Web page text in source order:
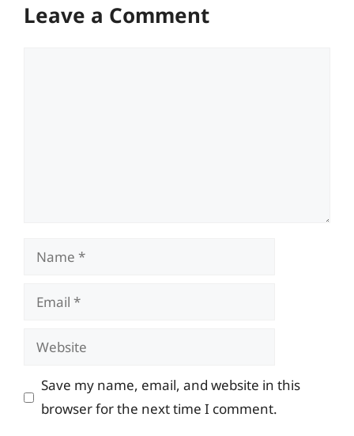
Leave a Comment
Name
Email
Website
Save my name, email, and website in this
browser for the next time I comment.